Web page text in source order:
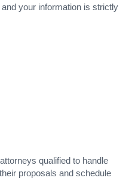
your information is strictly
qualified to handle
proposals and schedule